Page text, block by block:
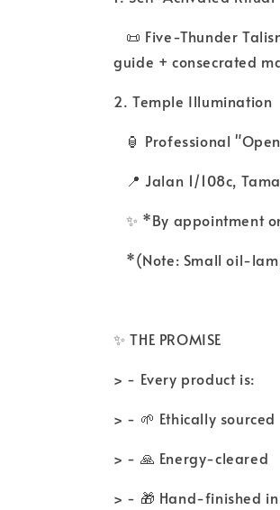
📜 Five-Thunder
guide + consecrated
2. Temple Illumination
🏮 Professional
📍 Jalan 1/108c,
✨ *By appointment
*(Note: Small oil-
✨ THE PROMISE
> - Every product is:
> - 🌱 Ethically sourced
> - 🙏 Energy-cleared
> - 🎁 Hand-finished